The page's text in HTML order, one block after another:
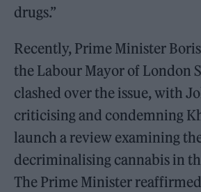
drugs.”
Recently, Prime Minister
the Labour Mayor of London
clashed over the issue, with
criticising and condemning
launch a review examining
decriminalising cannabis in
The Prime Minister